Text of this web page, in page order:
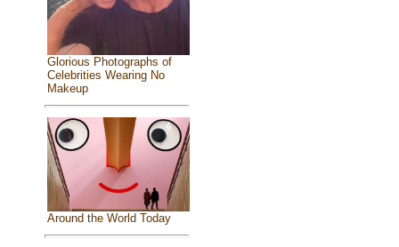
Glorious Photographs of
Celebrities Wearing No
Makeup
Around the World Today